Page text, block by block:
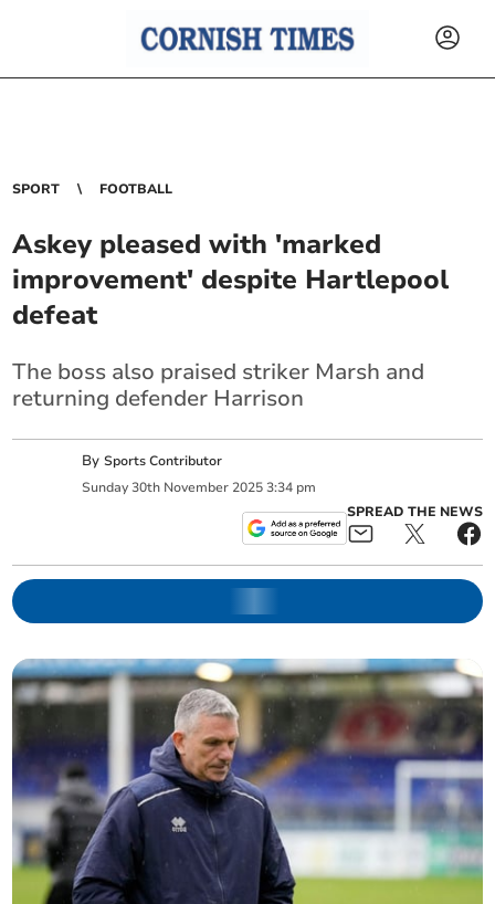
SPORT FOOTBALL
Askey pleased with 'marked
improvement' despite Hartlepool
defeat
The boss also praised striker Marsh and
returning defender Harrison
BySports Contributor
Sunday 30th November 2025 3:34 pm
SPREAD THE NEWS